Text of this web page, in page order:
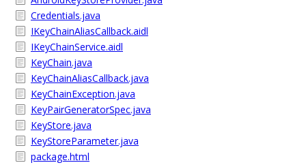
Credentials.java
IKeyChainAliasCallback.aidl
IKeyChainService.aidl
KeyChain.java
KeyChainAliasCallback.java
KeyChainException.java
KeyPairGeneratorSpec.java
KeyStore.java
KeyStoreParameter.java
package.html